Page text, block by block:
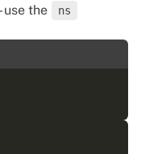
use the
ns